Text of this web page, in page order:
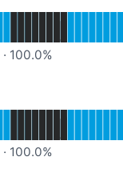
· 100.0%
· 100.0%